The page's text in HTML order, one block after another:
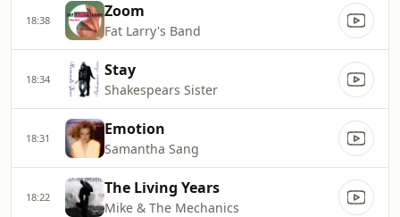
18:38 Zoom
Fat Larry's Band
18:34 Stay
Shakespears Sister
18:31 Emotion
Samantha Sang
18:22 The Living Years
Mike & The Mechanics